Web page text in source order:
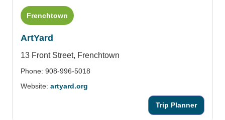
Frenchtown
ArtYard
13 Front Street, Frenchtown
Phone: 908-996-5018
Website: artyard.org
Trip Planner